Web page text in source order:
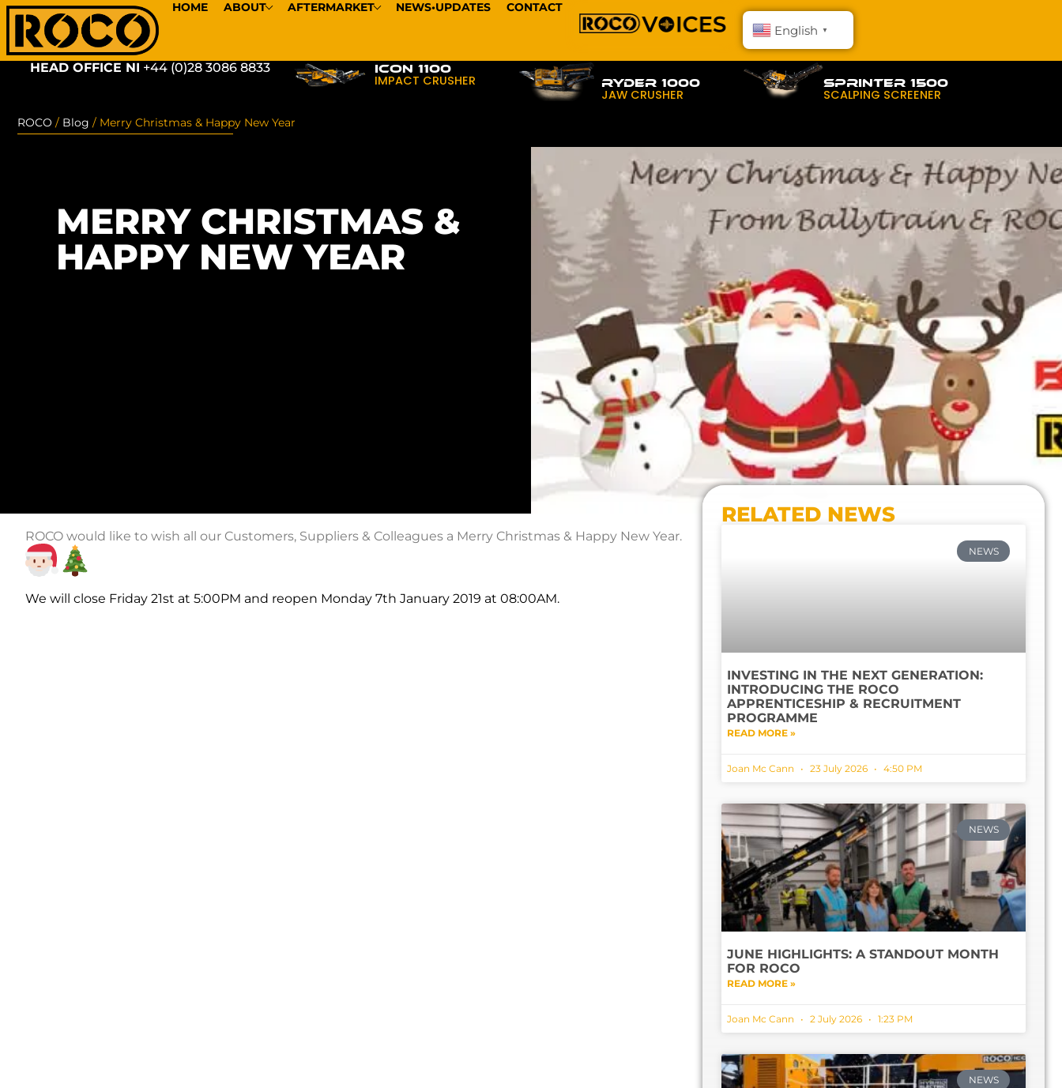
HOME ABOUT AFTERMARKET NEWS•UPDATES CONTACT
English ▼
HEAD OFFICE NI +44 (0)28 3086 8833 ICON 1100
IMPACT CRUSHER RYDER 1000
JAW CRUSHER
SPRINTER 1500
SCALPING SCREENER
ROCO / Blog / Merry Christmas & Happy New Year
MERRY CHRISTMAS &
HAPPY NEW YEAR
ROCO would like to wish all our Customers, Suppliers & Colleagues a Merry Christmas & Happy New Year.
We will close Friday 21st at 5:00PM and reopen Monday 7th January 2019 at 08:00AM.
RELATED NEWS
NEWS
INVESTING IN THE NEXT GENERATION:
INTRODUCING THE ROCO
APPRENTICESHIP & RECRUITMENT
PROGRAMME
READ MORE »
Joan Mc Cann 23 July 2026 4:50 PM
NEWS
JUNE HIGHLIGHTS: A STANDOUT MONTH
FOR ROCO
READ MORE »
Joan Mc Cann 2 July 2026 1:23 PM
NEWS